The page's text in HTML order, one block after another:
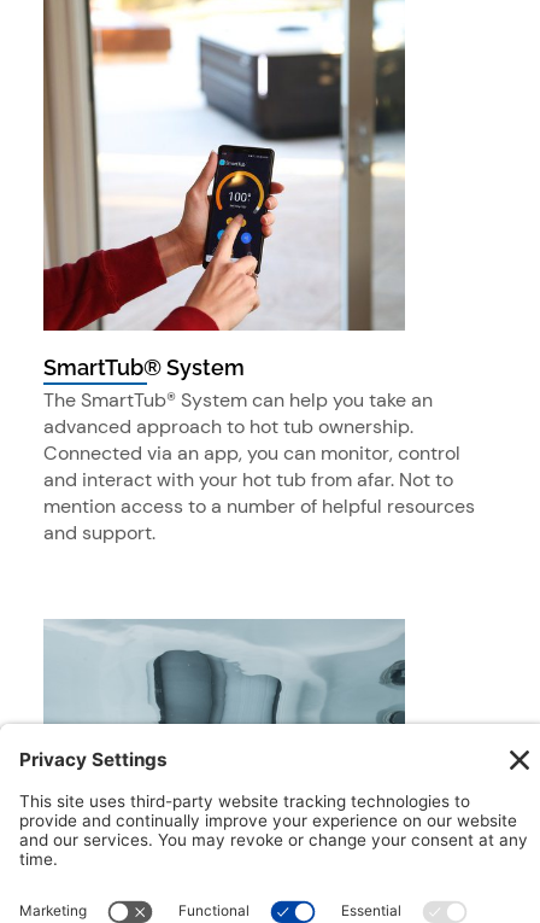
SmartTub® System
The SmartTub® System can help you take an
advanced approach to hot tub ownership.
Connected via an app, you can monitor, control
and interact with your hot tub from afar. Not to
mention access to a number of helpful resources
and support.